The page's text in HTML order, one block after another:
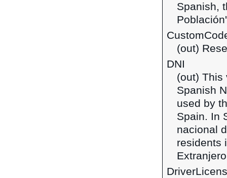
Spanish,
(out)
DNI
(out)
Spanish
used by
Spain. In
nacional
residents